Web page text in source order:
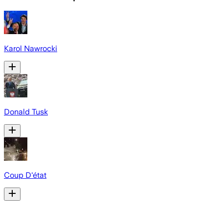
Karol Nawrocki
Donald Tusk
Coup D'état